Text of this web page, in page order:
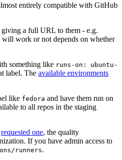
entirely compatible with GitHub
giving a full URL to them - e.g.
work or not depends on whether
something like runs-on: ubuntu-
label. The available environments
like fedora and have them run on
to all repos in the staging
requested one, the quality
If you have admin access to
runners.